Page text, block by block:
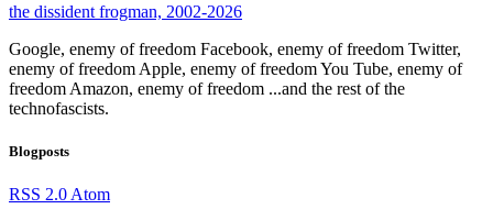
the dissident frogman, 2002-2026
Google, enemy of freedom Facebook, enemy of freedom Twitter,
enemy of freedom Apple, enemy of freedomYou Tube, enemy of
freedom Amazon, enemy of freedom ...and the rest of the
technofascists.
Blogposts
RSS 2.0 Atom